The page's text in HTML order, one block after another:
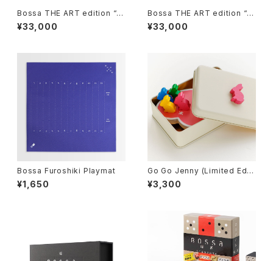
Bossa THE ART edition “M
izu-II”, Tile-based Game
¥33,000
Bossa THE ART edition “H
ana-II”, Tile-based Game
¥33,000
Bossa Furoshiki Playmat
¥1,650
Go Go Jenny (Limited Editi
on), Board Game
¥3,300